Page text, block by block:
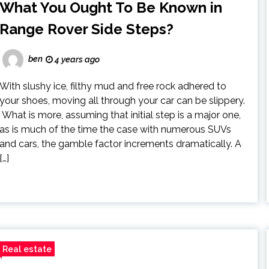
You Ought To Be Known in
Rover Side Steps?
ben 4 years ago
slushy ice, filthy mud and free rock adhered to
shoes, moving all through your car can be slippery.
is more, assuming that initial step is a major one,
is much of the time the case with numerous SUVs
cars, the gamble factor increments dramatically. A
Real estate